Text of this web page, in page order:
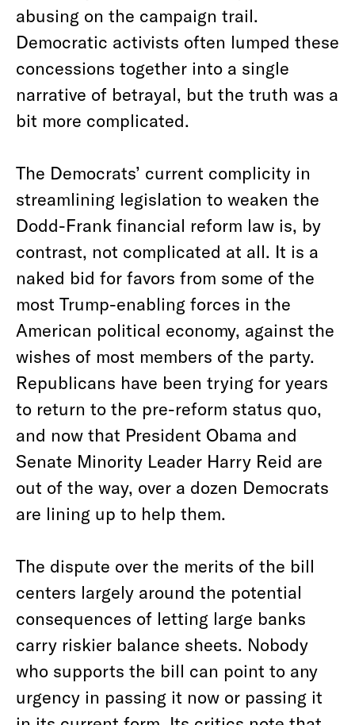
abusing on the campaign trail.
Democratic activists often lumped these
concessions together into a single
narrative of betrayal, but the truth was a
bit more complicated.
The Democrats’ current complicity in
streamlining legislation to weaken the
Dodd-Frank financial reform law is, by
contrast, not complicated at all. It is a
naked bid for favors from some of the
most Trump-enabling forces in the
American political economy, against the
wishes of most members of the party.
Republicans have been trying for years
to return to the pre-reform status quo,
and now that President Obama and
Senate Minority Leader Harry Reid are
out of the way, over a dozen Democrats
are lining up to help them.
The dispute over the merits of the bill
centers largely around the potential
consequences of letting large banks
carry riskier balance sheets. Nobody
who supports the bill can point to any
urgency in passing it now or passing it